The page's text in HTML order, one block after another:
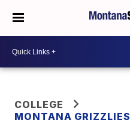
COLLEGE
MONTANA GRIZZLIES